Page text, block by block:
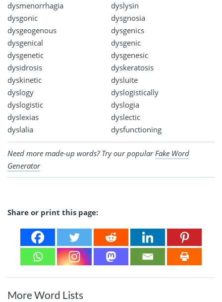
dysmenorrhagia
dyslysin
dysgonic
dysgnosia
dysgeogenous
dysgenics
dysgenical
dysgenic
dysgenetic
dysgenesic
dysidrosis
dyskeratosis
dyskinetic
dysluite
dyslogy
dyslogistically
dyslogistic
dyslogia
dyslexias
dyslectic
dyslalia
dysfunctioning
Need more made-up words? Try our popularFake Word
Generator
Share or print this page:
More Word Lists